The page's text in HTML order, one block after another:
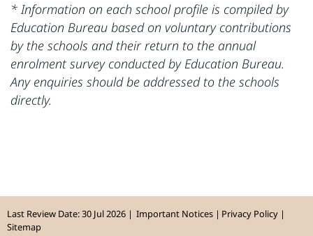
* Information on each school profile is compiled by
Education Bureau based on voluntary contributions
by the schools and their return to the annual
enrolment survey conducted by Education Bureau.
Any enquiries should be addressed to the schools
directly.
Last Review Date: 30 Jul 2026 Important Notices
Privacy Policy
Sitemap